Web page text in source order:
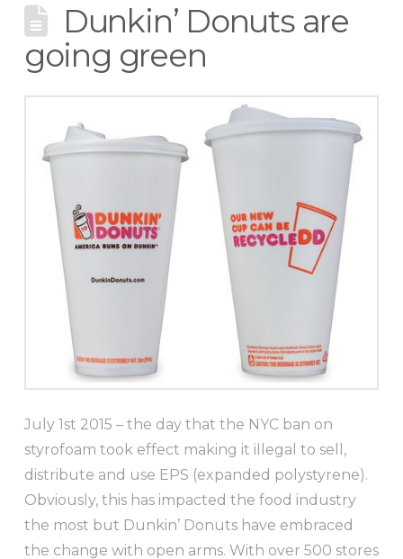
Dunkin’ Donuts are
going green
July 1st 2015 – the day that the NYC ban on
styrofoam took effect making it illegal to sell,
distribute and use EPS (expanded polystyrene).
Obviously, this has impacted the food industry
the most but Dunkin’ Donuts have embraced
the change with open arms. With over 500 stores